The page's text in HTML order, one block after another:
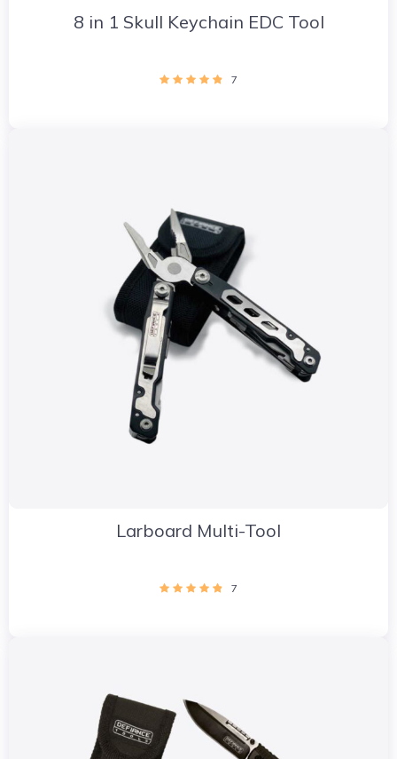
8 in 1 Skull Keychain EDC Tool
7
Larboard Multi-Tool
7